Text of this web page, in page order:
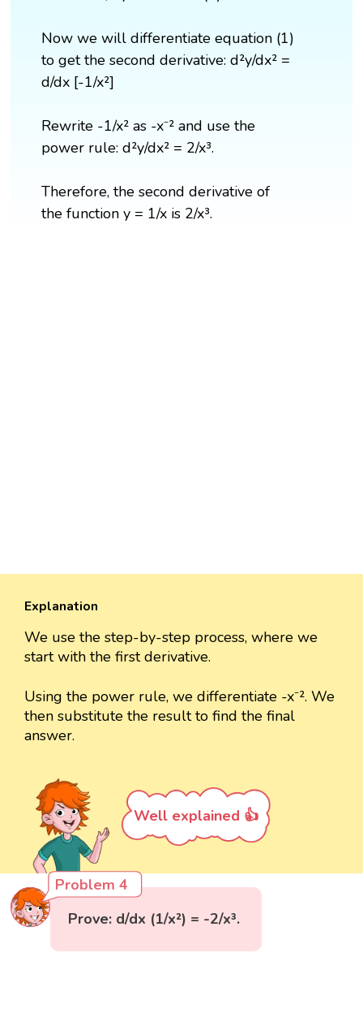
Now we will differentiate equation (1)
to get the second derivative: d²y/dx² =
d/dx [-1/x²]
Rewrite -1/x² as -x⁻² and use the
power rule: d²y/dx² = 2/x³.
Therefore, the second derivative of
the function y = 1/x is 2/x³.
Explanation
We use the step-by-step process, where we
start with the first derivative.
Using the power rule, we differentiate -x⁻². We
then substitute the result to find the final
answer.
Well explained 👍
Problem 4
Prove: d/dx (1/x²) = -2/x³.